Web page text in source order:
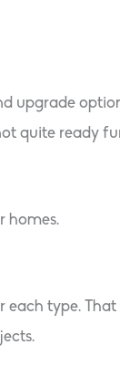
upgrade
quite ready
homes.
type.